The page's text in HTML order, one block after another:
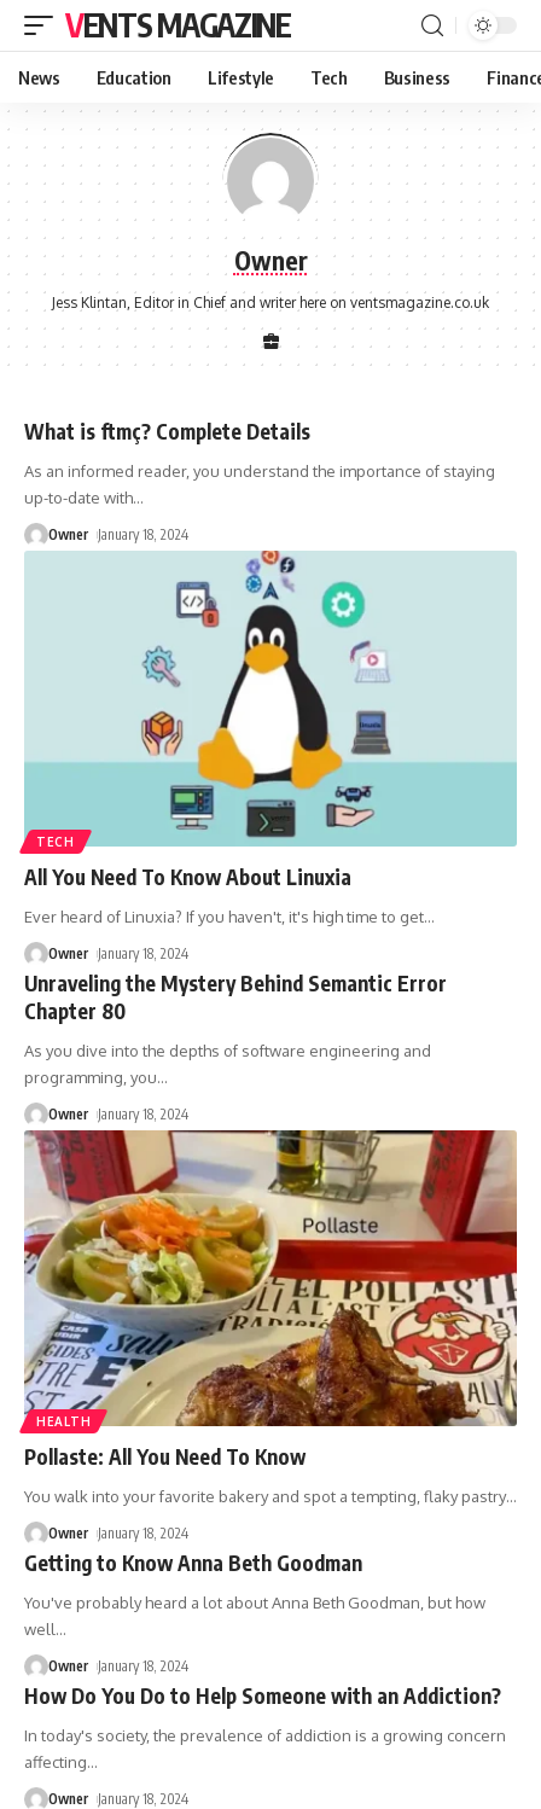
VENTS MAGAZINE
News Education Lifestyle Tech Business
Owner
Jess Klintan, Editor in Chief and writer here on ventsmagazine.co.uk
What is ftmç? Complete Details
As an informed reader, you understand the importance of staying
up-to-date with…
Owner January 18, 2024
TECH
All You Need To Know About Linuxia
Ever heard of Linuxia? If you haven't, it's high time to get…
Owner January 18, 2024
Unraveling the Mystery Behind Semantic Error
Chapter 80
As you dive into the depths of software engineering and
programming, you…
Owner January 18, 2024
HEALTH
Pollaste: All You Need To Know
You walk into your favorite bakery and spot a tempting, flaky pastry…
Owner January 18, 2024
Getting to Know Anna Beth Goodman
You've probably heard a lot about Anna Beth Goodman, but how
well…
Owner January 18, 2024
How Do You Do to Help Someone with an Addiction?
In today's society, the prevalence of addiction is a growing concern
affecting…
Owner January 18, 2024